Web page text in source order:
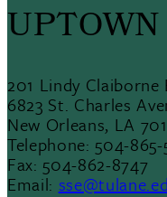
201 Lindy Claiborne
6823 St. Charles
New Orleans, LA
Telephone: 504-865-
Fax: 504-862-8747
Email: